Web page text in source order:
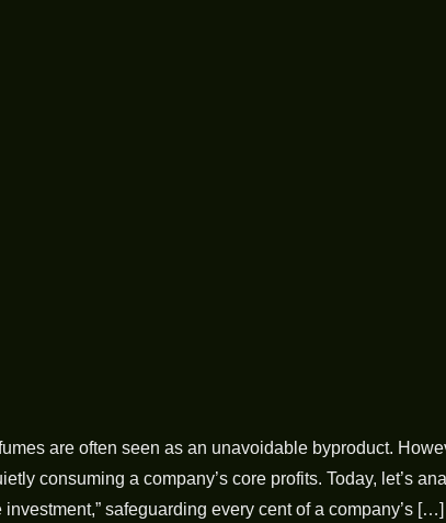
are often seen as an unavoidable byproduct.
consuming a company’s core profits. Today, let’s
safeguarding every cent of a company’s […]